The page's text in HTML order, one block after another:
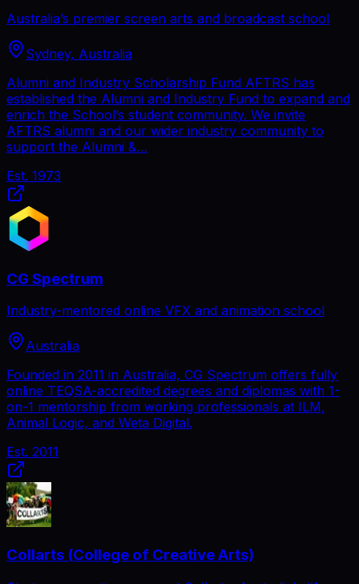
Australia’s premier screen arts and broadcast school
Sydney, Australia
Alumni and Industry Scholarship Fund AFTRS has
established the Alumni and Industry Fund to expand and
enrich the School’s student community. We invite
AFTRS alumni and our wider industry community to
support the Alumni &…
Est. 1973
CG Spectrum
Industry-mentored online VFX and animation school
Australia
Founded in 2011 in Australia, CG Spectrum offers fully
online TEQSA-accredited degrees and diplomas with 1-
on-1 mentorship from working professionals at ILM,
Animal Logic, and Weta Digital.
Est. 2011
Collarts (College of Creative Arts)